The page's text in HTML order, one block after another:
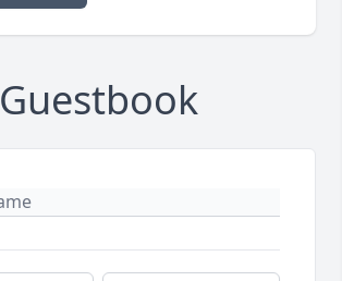
Guestbook